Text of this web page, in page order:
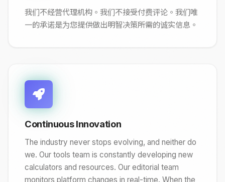
我们不经营代理机构。我们不接受付费评论。我们唯
一的承诺是为您提供做出明智决策所需的诚实信息。
Continuous Innovation
The industry never stops evolving, and neither do
we. Our tools team is constantly developing new
calculators and resources. Our editorial team
monitors platform changes in real-time. When the